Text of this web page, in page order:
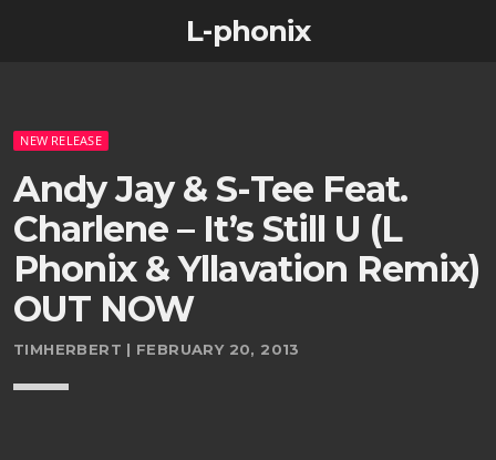
L-phonix
NEW RELEASE
Andy Jay & S-Tee Feat.
Charlene – It’s Still U (L
Phonix & Yllavation Remix)
OUT NOW
TIMHERBERT | FEBRUARY 20, 2013